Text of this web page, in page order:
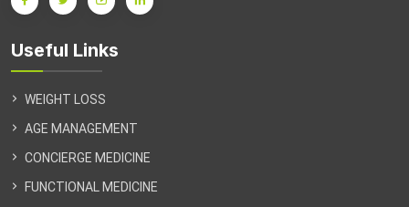
Useful Links
WEIGHT LOSS
AGE MANAGEMENT
CONCIERGE MEDICINE
FUNCTIONAL MEDICINE